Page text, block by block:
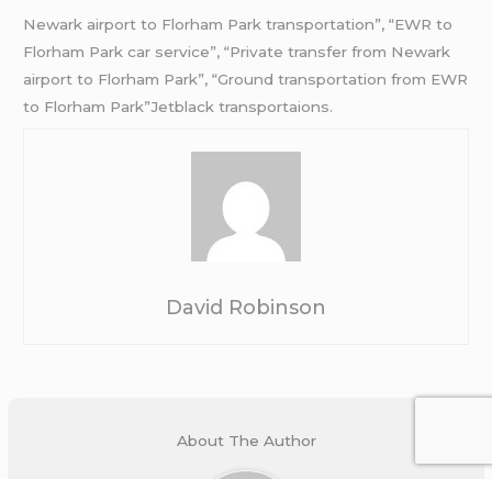
Newark airport to Florham Park transportation”, “EWR to
Florham Park car service”, “Private transfer from Newark
airport to Florham Park”, “Ground transportation from EWR
to Florham Park”Jetblack transportaions.
David Robinson
About The Author